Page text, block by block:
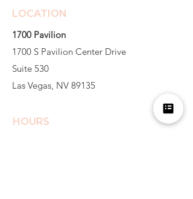
LOCATION
1700 Pavilion
1700 S Pavilion Center Drive
Suite 530
Las Vegas, NV 89135
HOURS